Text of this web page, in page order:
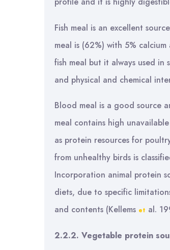
Fish meal is an excellent
meal is (62%) with 5%
fish meal but it always used
and physical and chemical
Blood meal is a good source
meal contains high
as protein resources for
from unhealthy birds is
Incorporation animal protein
diets, due to specific
and contents (Kellems et al.
2.2.2. Vegetable protein